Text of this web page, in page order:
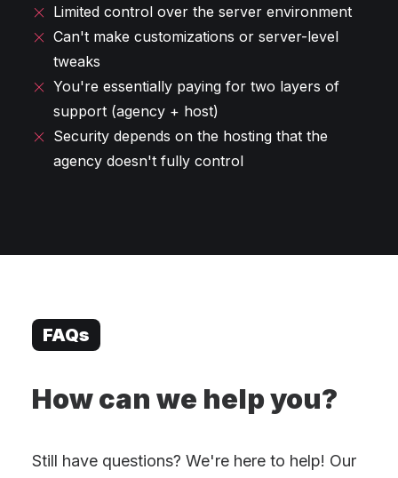
Limited control over the server environment
Can't make customizations or server-level
tweaks
You're essentially paying for two layers of
support (agency + host)
Security depends on the hosting that the
agency doesn't fully control
FAQs
How can we help you?
Still have questions? We're here to help! Our